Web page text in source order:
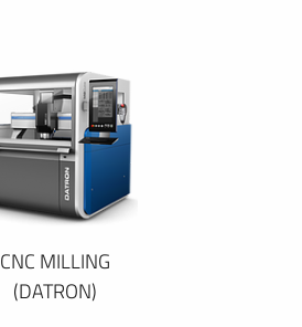
CNC MILLING
(DATRON)